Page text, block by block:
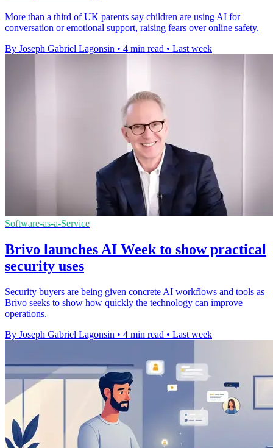
More than a third of UK parents say children are using AI for
conversation or emotional support, raising fears over online safety.
By Joseph Gabriel Lagonsin • 4 min read • Last week
Software-as-a-Service
Brivo launches AI Week to show practical
security uses
Security buyers are being given concrete AI workflows and tools as
Brivo seeks to show how quickly the technology can improve
operations.
By Joseph Gabriel Lagonsin • 4 min read • Last week